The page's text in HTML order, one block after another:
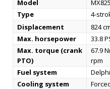
Model
Type
4-
Displacement
824
Max. horsepower
33.8
Max. torque (crank
PTO)
67.9
rpm
Fuel system
Cooling system